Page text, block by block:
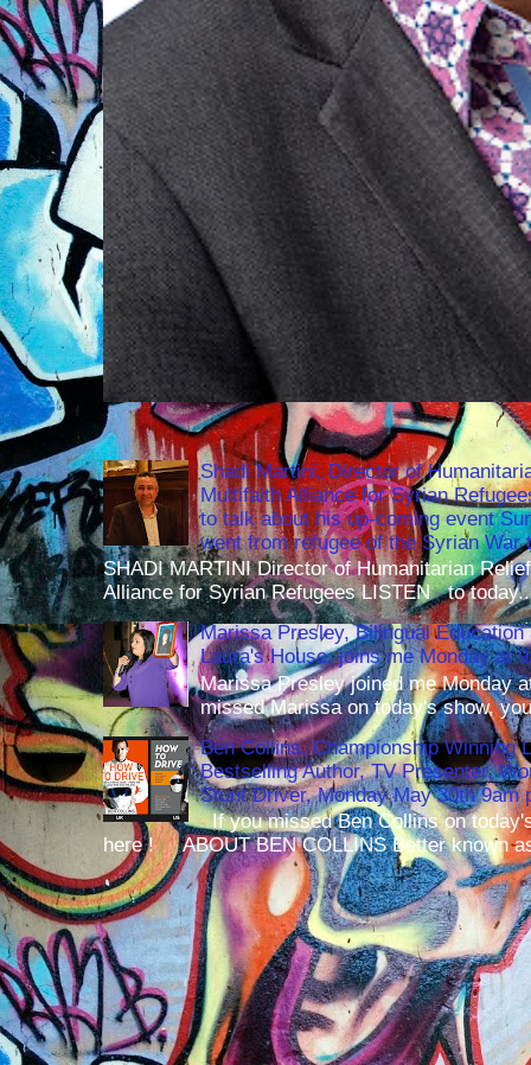
Shadi Martini, Director of
Multifaith Alliance for Syrian
to talk about his up-coming event
went from refugee of the Syrian
SHADI MARTINI Director of Humanitarian
Alliance for Syrian Refugees LISTEN to
Marissa Presley, Bilingual
Laura's House, joins me Monday at
Marissa Presley joined me Monday
missed Marissa on today's show,
Ben Collins, Championship Winning
Bestselling Author, TV Presenter,
Stunt Driver, Monday May 30th 9am
If you missed Ben Collins on
here ! ABOUT BEN COLLINS Better known